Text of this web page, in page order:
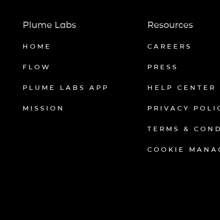
Plume Labs
HOME
FLOW
PLUME LABS APP
MISSION
Resources
CAREERS
PRESS
HELP CENTER
PRIVACY
TERMS &
COOKIE